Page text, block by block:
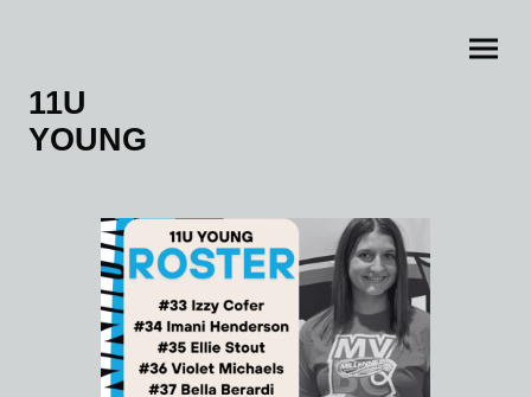
11U
YOUNG